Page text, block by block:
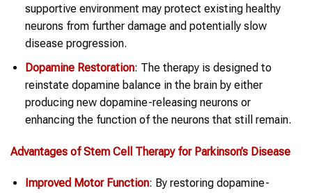
supportive environment may protect existing healthy
neurons from further damage and potentially slow
disease progression.
Dopamine Restoration: The therapy is designed to
reinstate dopamine balance in the brain by either
producing new dopamine-releasing neurons or
enhancing the function of the neurons that still remain.
Advantages of Stem Cell Therapy for Parkinson’s Disease
Improved Motor Function: By restoring dopamine-